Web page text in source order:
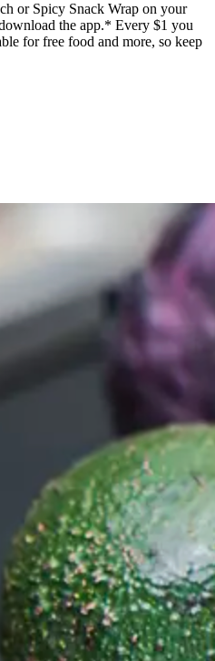
or Spicy Snack Wrap on your
the app.* Every $1 you
for free food and more, so keep